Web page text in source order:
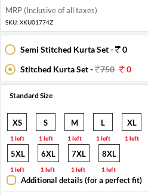
MRP (Inclusive of all taxes)
SKU: XKU01774Z
Semi Stitched Kurta Set -
0
Stitched Kurta Set -
750 0
Standard Size
XS
1 left
S
1 left
M
1 left
L
1 left
XL
1 left
5XL
1 left
6XL
1 left
7XL
1 left
8XL
1 left
Additional details (for a perfect fit)